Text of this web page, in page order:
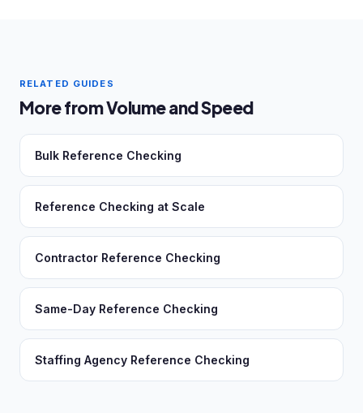
RELATED GUIDES
More from Volume and Speed
Bulk Reference Checking
Reference Checking at Scale
Contractor Reference Checking
Same-Day Reference Checking
Staffing Agency Reference Checking